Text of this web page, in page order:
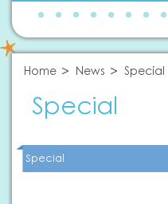
Home News Special
Special
Special